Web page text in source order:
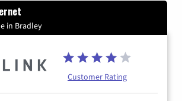
in Bradley
Customer Rating